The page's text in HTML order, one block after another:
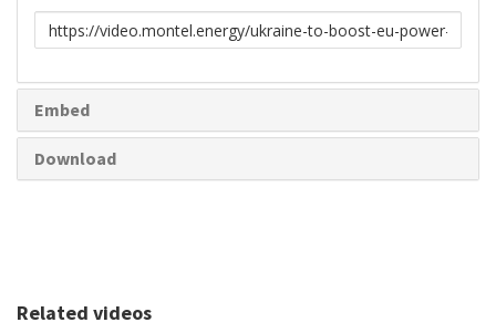
Link
to
Embed
Download
Related videos